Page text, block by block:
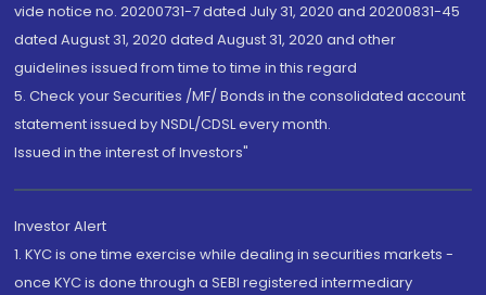
vide notice no. 20200731-7 dated July 31, 2020 and 20200831-45
dated August 31, 2020 dated August 31, 2020 and other
guidelines issued from time to time in this regard
5. Check your Securities /MF/ Bonds in the consolidated account
statement issued by NSDL/CDSL every month.
Issued in the interest of Investors"
Investor Alert
1. KYC is one time exercise while dealing in securities markets -
once KYC is done through a SEBI registered intermediary